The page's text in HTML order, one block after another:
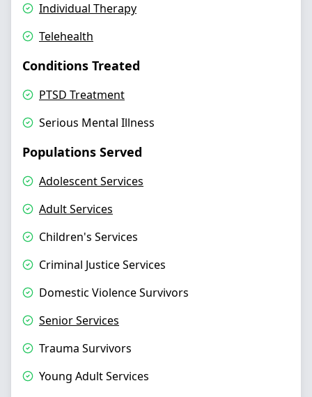
Individual Therapy
Telehealth
Conditions Treated
PTSD Treatment
Serious Mental Illness
Populations Served
Adolescent Services
Adult Services
Children's Services
Criminal Justice Services
Domestic Violence Survivors
Senior Services
Trauma Survivors
Young Adult Services